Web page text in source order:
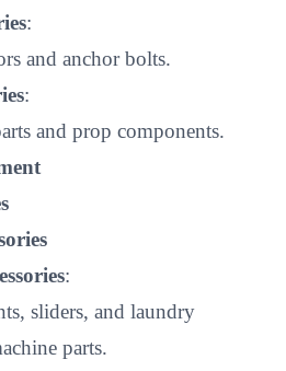
:
and anchor bolts.
:
and prop components.
:
sliders, and laundry
parts.